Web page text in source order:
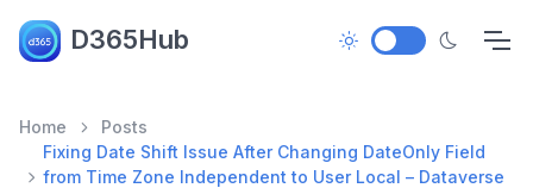
D365Hub
Home
Posts
Fixing Date Shift Issue After Changing DateOnly Field
from Time Zone Independent to User Local – Dataverse